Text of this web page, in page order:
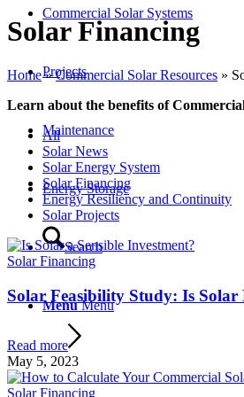
Commercial Solar Systems
Projects
Maintenance
Energy Storage
Search
Menu Menu
Solar Financing
Home»Commercial Solar Resources »
Learn about the benefits of
All
Solar News
Solar Energy System
Solar Financing
Energy Resiliency and Continuity
Solar Projects
Solar Financing
Solar Feasibility Study: Is Solar
Read more
May 5, 2023
Solar Financing